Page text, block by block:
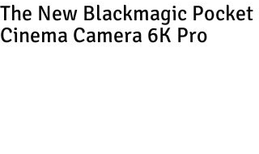
The New Blackmagic Pocket
Cinema Camera 6K Pro